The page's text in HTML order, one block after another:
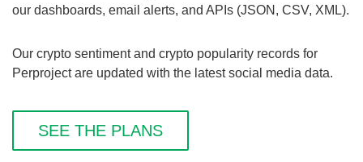
our dashboards, email alerts, and APIs (JSON, CSV, XML).
Our crypto sentiment and crypto popularity records for
Perproject are updated with the latest social media data.
SEE THE PLANS